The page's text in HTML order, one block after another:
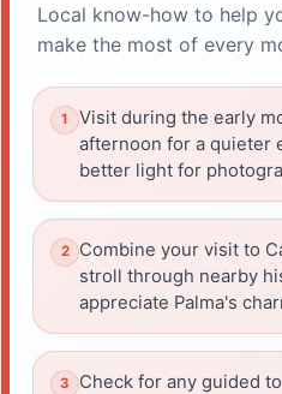
Local know-how to help
make the most of every
Visit during the early
afternoon for a quieter
better light for
Combine your visit to
stroll through nearby
appreciate Palma's
Check for any guided